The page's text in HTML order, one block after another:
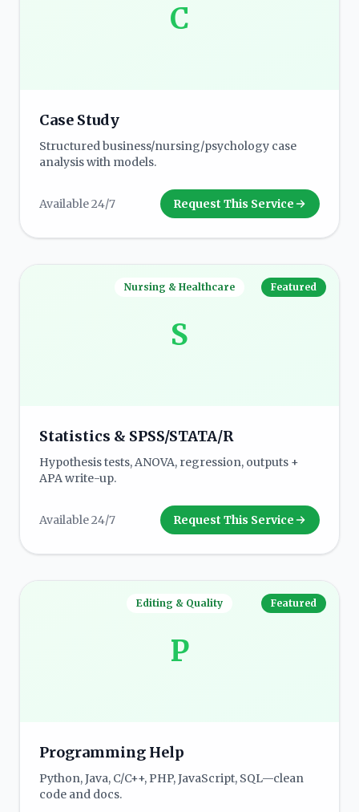
C
Case Study
Structured business/nursing/psychology case
analysis with models.
Available 24/7 Request This Service
S
Nursing & Healthcare Featured
Statistics & SPSS/STATA/R
Hypothesis tests, ANOVA, regression, outputs +
APA write-up.
Available 24/7 Request This Service
P
Editing & Quality Featured
Programming Help
Python, Java, C/C++, PHP, JavaScript, SQL—clean
code and docs.